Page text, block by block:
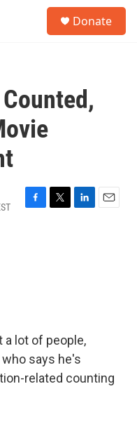
Donate
F
T
L
E
lot of people,
says he's
related counting